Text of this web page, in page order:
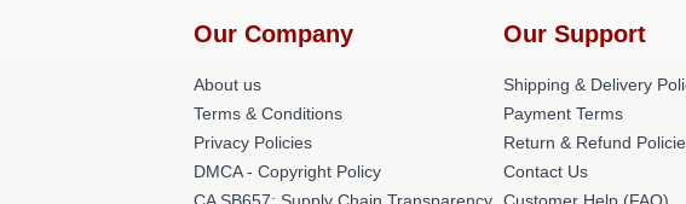
Our Company
About us
Terms & Conditions
Privacy Policies
DMCA - Copyright Policy
Our Support
Shipping & Delivery
Payment Terms
Return & Refund
Contact Us